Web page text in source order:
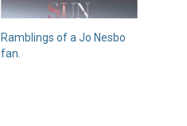
Ramblings of a Jo Nesbo
fan.